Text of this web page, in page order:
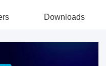
Downloads